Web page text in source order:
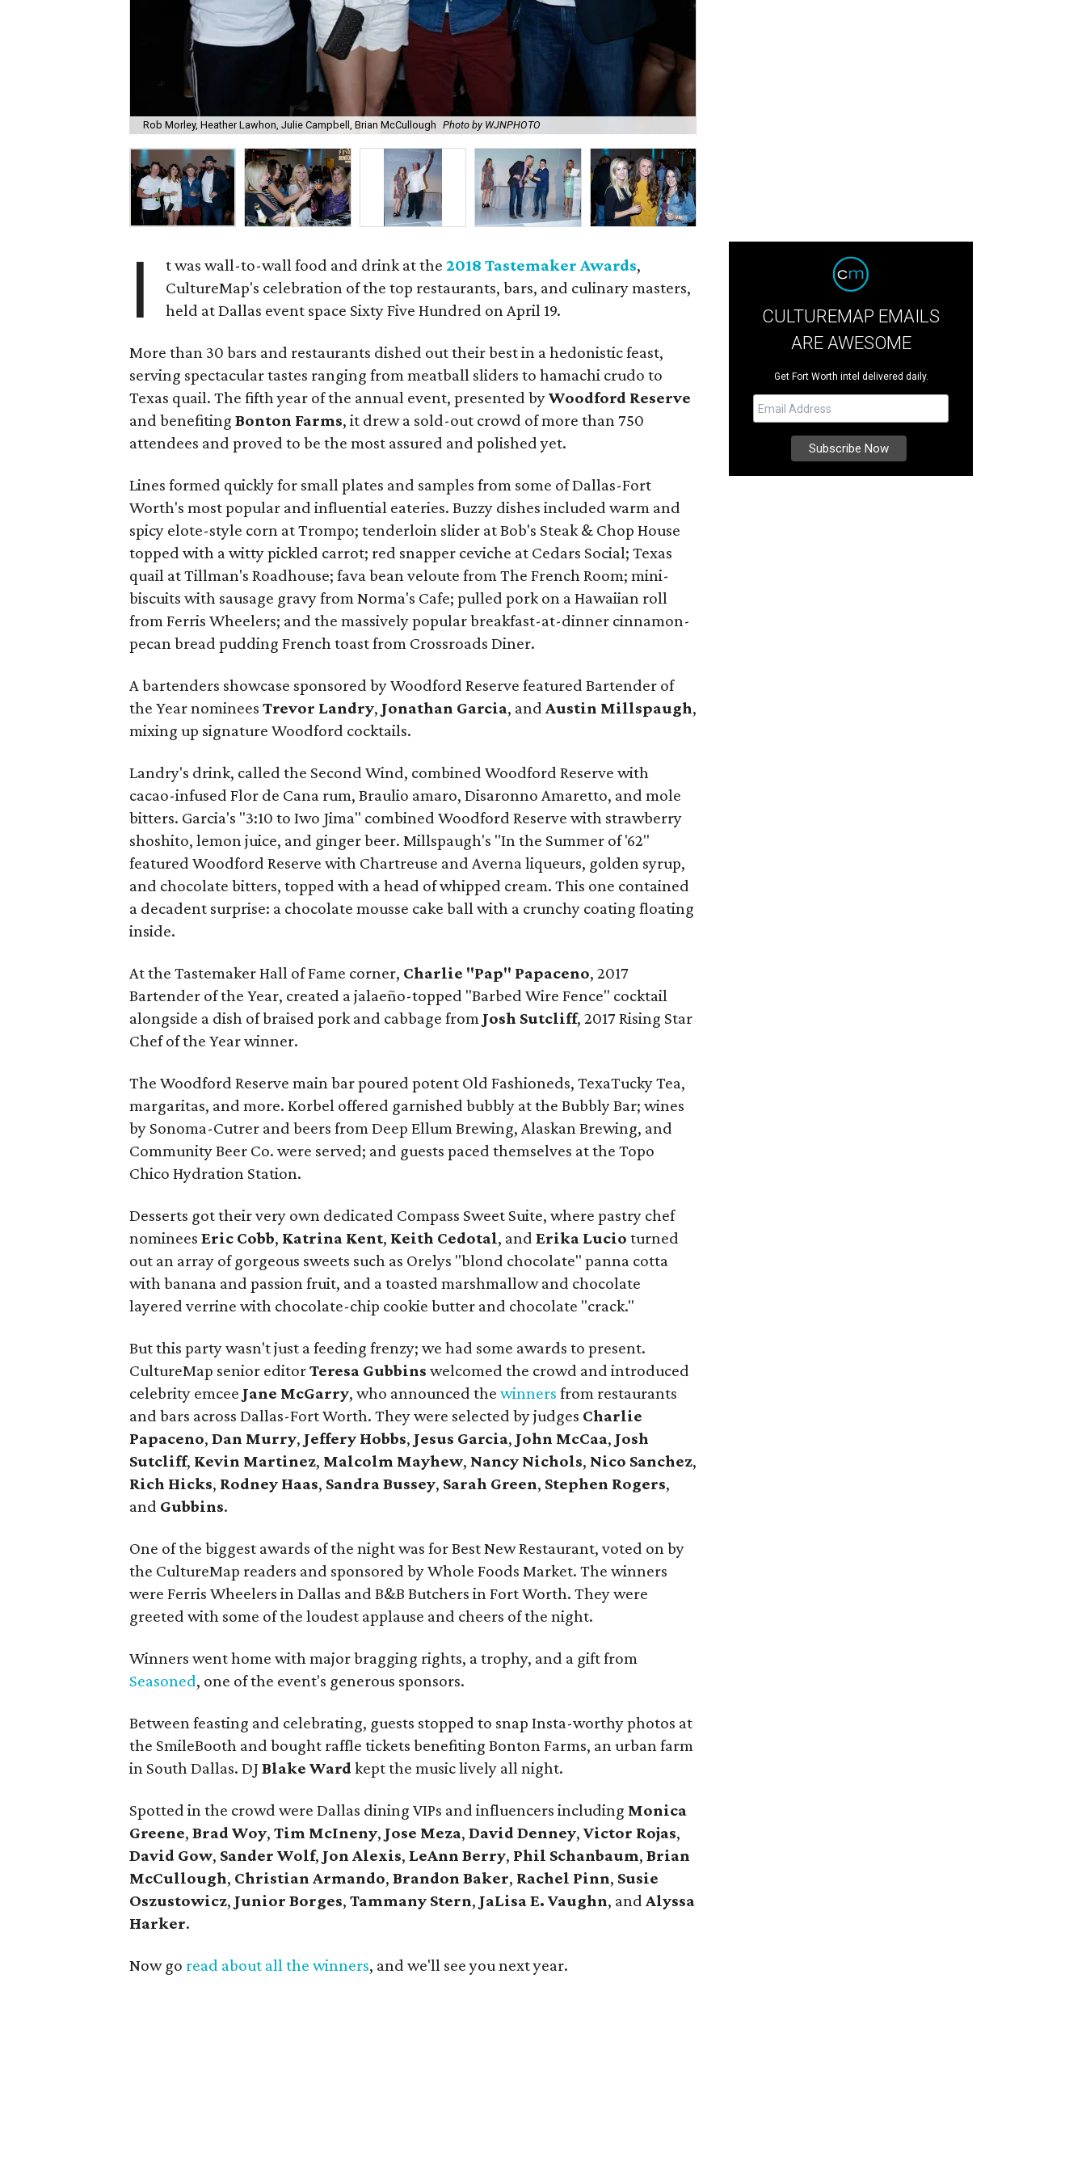
Rob Morley, Heather Lawhon, Julie Campbell, Brian McCullough Photo by WJNPHOTO
I t was wall-to-wall food and drink at the2018 Tastemaker Awards,
CultureMap's celebration of the top restaurants, bars, and culinary masters,
held at Dallas event space Sixty Five Hundred on April 19.
More than 30 bars and restaurants dished out their best in a hedonistic feast,
serving spectacular tastes ranging from meatball sliders to hamachi crudo to
Texas quail. The fifth year of the annual event, presented byWoodford Reserve
and benefitingBonton Farms, it drew a sold-out crowd of more than 750
attendees and proved to be the most assured and polished yet.
Lines formed quickly for small plates and samples from some of Dallas-Fort
Worth's most popular and influential eateries. Buzzy dishes included warm and
spicy elote-style corn at Trompo; tenderloin slider at Bob's Steak & Chop House
topped with a witty pickled carrot; red snapper ceviche at Cedars Social; Texas
quail at Tillman's Roadhouse; fava bean veloute from The French Room; mini-
biscuits with sausage gravy from Norma's Cafe; pulled pork on a Hawaiian roll
from Ferris Wheelers; and the massively popular breakfast-at-dinner cinnamon-
pecan bread pudding French toast from Crossroads Diner.
A bartenders showcase sponsored by Woodford Reserve featured Bartender of
the Year nomineesTrevor Landry, Jonathan Garcia, andAustin Millspaugh,
mixing up signature Woodford cocktails.
Landry's drink, called the Second Wind, combined Woodford Reserve with
cacao-infused Flor de Cana rum, Braulio amaro, Disaronno Amaretto, and mole
bitters. Garcia's "3:10 to Iwo Jima" combined Woodford Reserve with strawberry
shoshito, lemon juice, and ginger beer. Millspaugh's "In the Summer of '62"
featured Woodford Reserve with Chartreuse and Averna liqueurs, golden syrup,
and chocolate bitters, topped with a head of whipped cream. This one contained
a decadent surprise: a chocolate mousse cake ball with a crunchy coating floating
inside.
At the Tastemaker Hall of Fame corner, Charlie "Pap" Papaceno, 2017
Bartender of the Year, created a jalaeño-topped "Barbed Wire Fence" cocktail
alongside a dish of braised pork and cabbage from Josh Sutcliff, 2017 Rising Star
Chef of the Year winner.
The Woodford Reserve main bar poured potent Old Fashioneds, TexaTucky Tea,
margaritas, and more. Korbel offered garnished bubbly at the Bubbly Bar; wines
by Sonoma-Cutrer and beers from Deep Ellum Brewing, Alaskan Brewing, and
Community Beer Co. were served; and guests paced themselves at the Topo
Chico Hydration Station.
Desserts got their very own dedicated Compass Sweet Suite, where pastry chef
nomineesEric Cobb, Katrina Kent, Keith Cedotal, andErika Lucio turned
out an array of gorgeous sweets such as Orelys "blond chocolate" panna cotta
with banana and passion fruit, and a toasted marshmallow and chocolate
layered verrine with chocolate-chip cookie butter and chocolate "crack."
But this party wasn't just a feeding frenzy; we had some awards to present.
CultureMap senior editorTeresa Gubbins welcomed the crowd and introduced
celebrity emcee Jane McGarry​, who announced thewinners from restaurants
and bars across Dallas-Fort Worth. They were selected by judges Charlie
Papaceno,Dan Murry, Jeffery Hobbs, Jesus Garcia, John McCaa, Josh
Sutcliff, Kevin Martinez, Malcolm Mayhew, Nancy Nichols, Nico Sanchez,
Rich Hicks, Rodney Haas, Sandra Bussey, Sarah Green, Stephen Rogers,
and Gubbins.
One of the biggest awards of the night was for Best New Restaurant, voted on by
the CultureMap readers and sponsored by Whole Foods Market. The winners
were Ferris Wheelers in Dallas and B&B Butchers in Fort Worth. They were
greeted with some of the loudest applause and cheers of the night.
Winners went home with major bragging rights, a trophy, and a gift from
Seasoned, one of the event's generous sponsors.
Between feasting and celebrating, guests stopped to snap Insta-worthy photos at
the SmileBooth and bought raffle tickets benefiting Bonton Farms, an urban farm
in South Dallas. DJBlake Ward kept the music lively all night.
Spotted in the crowd were Dallas dining VIPs and influencers including Monica
Greene,Brad Woy,Tim McIneny, Jose Meza,David Denney,Victor Rojas,
David Gow, Sander Wolf, Jon Alexis, LeAnn Berry, Phil Schanbaum,Brian
McCullough, Christian Armando,Brandon Baker, Rachel Pinn, Susie
Oszustowicz, Junior Borges,Tammany Stern, JaLisa E. Vaughn, andAlyssa
Harker.
Now go read about all the winners, and we'll see you next year.
CULTUREMAP EMAILS
ARE AWESOME
Get Fort Worth intel delivered daily.